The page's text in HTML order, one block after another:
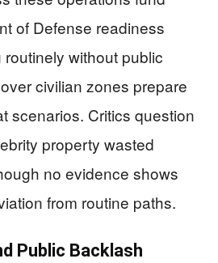
of Defense readiness
without public
civilian zones prepare
scenarios. Critics question
property wasted
no evidence shows
from routine paths.
Public Backlash